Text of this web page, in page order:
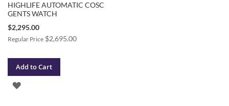
HIGHLIFE AUTOMATIC COSC
GENTS WATCH
Special
$2,295.00
Regular Price $2,695.00
Add to Cart
ADD